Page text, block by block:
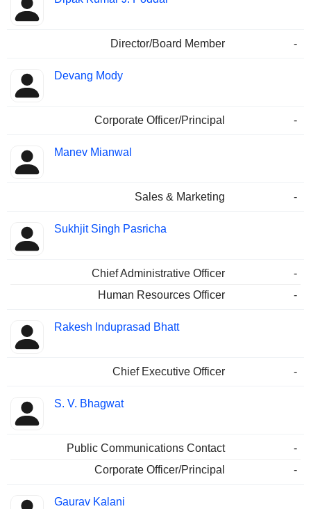
Director/Board Member -
Devang Mody
Corporate Officer/Principal -
Manev Mianwal
Sales & Marketing -
Sukhjit Singh Pasricha
Chief Administrative Officer
-
Human Resources Officer
-
Rakesh Induprasad Bhatt
Chief Executive Officer -
S. V. Bhagwat
Public Communications Contact
-
Corporate Officer/Principal
-
Gaurav Kalani